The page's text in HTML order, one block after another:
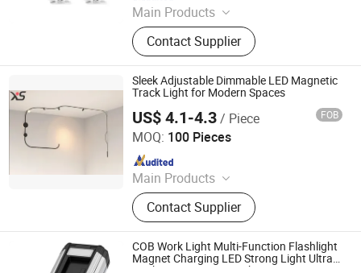
Main Products
Hair Clipper, Night Light, Pet
Products, Home Decorative Light,
Gardening Products, Work Lights,
Traffic Light, Scented Candles
Contact Supplier
Sleek Adjustable Dimmable LED Magnetic
Track Light for Modern Spaces
US$ 4.1-4.3/ Piece FOB
MOQ: 100 Pieces
Main Products
Downlight, Spot Light, Track Light,
Magnetic Track Light
Contact Supplier
Zhongshan Xusheng Lighting Co., Ltd.
Since 2023
COB Work Light Multi-Function Flashlight
Magnet Charging LED Strong Light Ultra